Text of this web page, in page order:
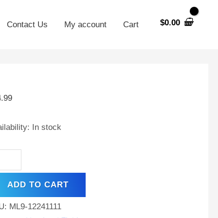
Contact Us My account Cart $0.00
In stock
ADD TO CART
ML9-12241111